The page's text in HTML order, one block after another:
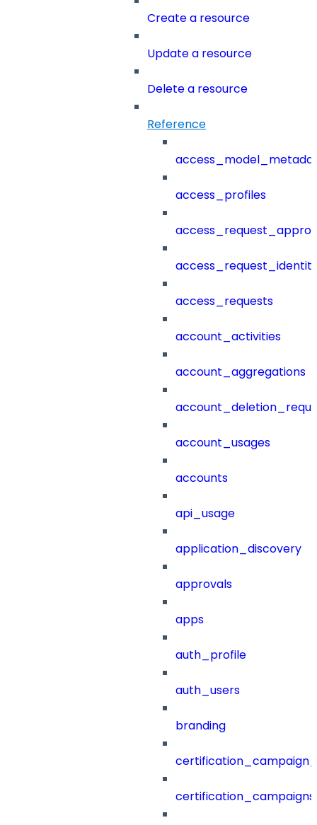
Create a resource
Update a resource
Delete a resource
Reference
access_profiles
access_requests
account_activities
account_aggregations
account_usages
accounts
api_usage
application_discovery
approvals
apps
auth_profile
auth_users
branding
certification_campaigns